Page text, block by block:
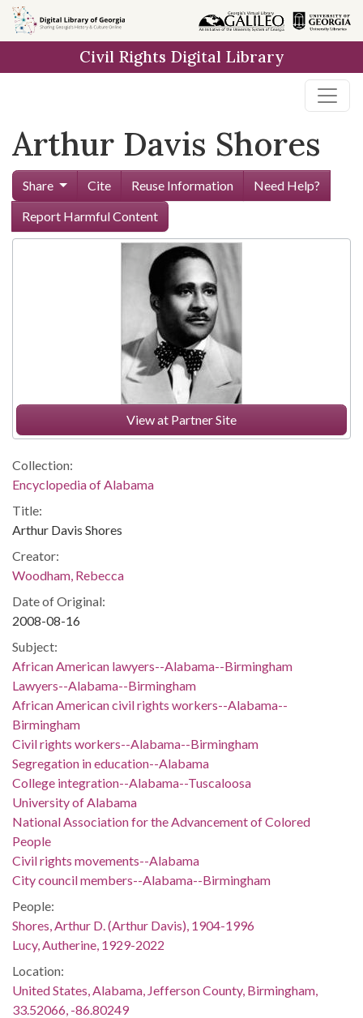
Skip to
main
Civil Rights Digital Library
Arthur Davis Shores
Share Cite Reuse Information
Need Help?
Report Harmful Content
View at Partner Site
Collection:
Encyclopedia of Alabama
Title:
Arthur Davis Shores
Creator:
Woodham, Rebecca
Date of Original:
2008-08-16
Subject:
African American lawyers--Alabama--Birmingham
Lawyers--Alabama--Birmingham
African American civil rights workers--Alabama--
Birmingham
Civil rights workers--Alabama--Birmingham
Segregation in education--Alabama
College integration--Alabama--Tuscaloosa
University of Alabama
National Association for the Advancement of Colored
People
Civil rights movements--Alabama
City council members--Alabama--Birmingham
People:
Shores, Arthur D. (Arthur Davis), 1904-1996
Lucy, Autherine, 1929-2022
Location:
United States, Alabama, Jefferson County, Birmingham,
33.52066, -86.80249